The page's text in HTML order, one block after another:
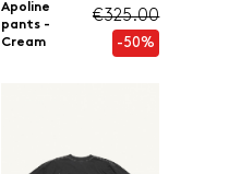
Apoline
pants -
Cream
€325.00
-50%